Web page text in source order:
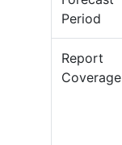
Period
Report
Coverage